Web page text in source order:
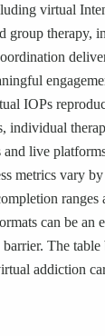
virtual
group therapy,
IOPs
individual
live
metrics vary
ranges
can be an
The
addiction